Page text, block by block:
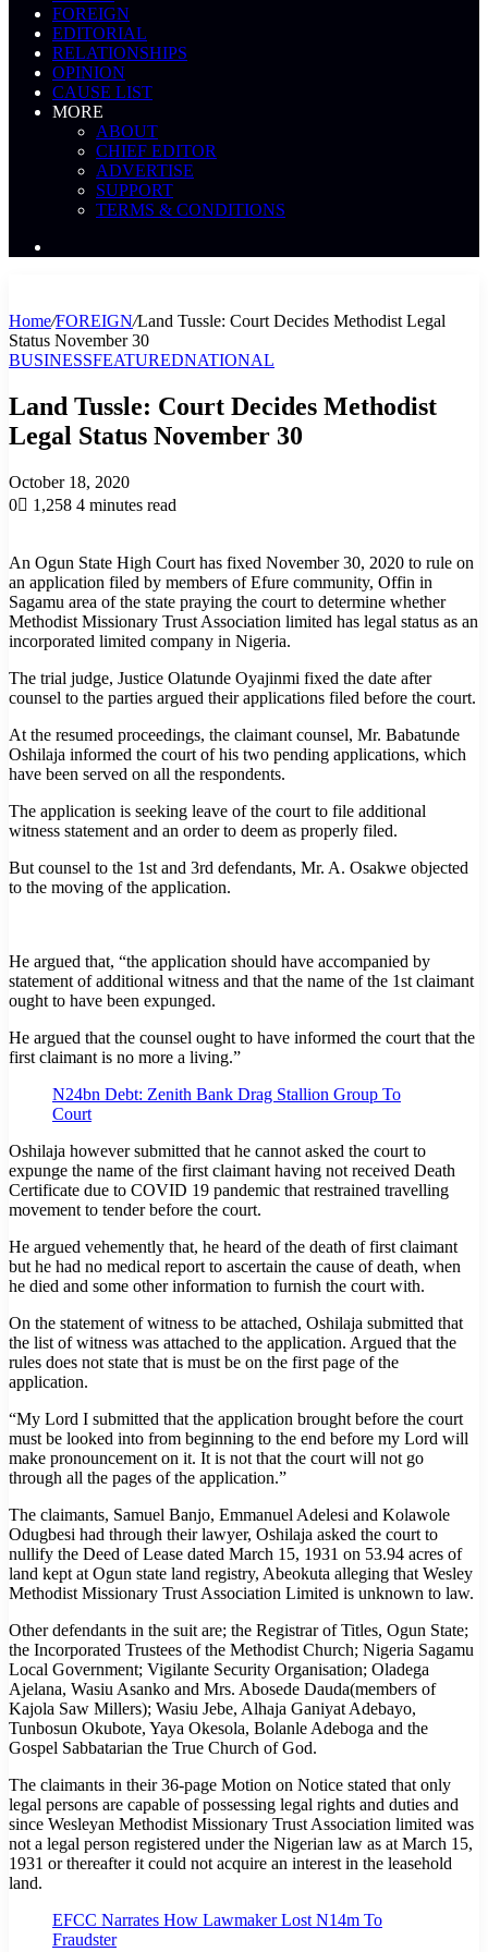
FOREIGN
EDITORIAL
RELATIONSHIPS
OPINION
CAUSE LIST
MORE
ABOUT
CHIEF EDITOR
ADVERTISE
SUPPORT
TERMS & CONDITIONS
Home/FOREIGN/Land Tussle: Court Decides Methodist Legal
Status November 30
BUSINESSFEATUREDNATIONAL
Land Tussle: Court Decides Methodist
Legal Status November 30
October 18, 2020
0
1,258 4 minutes read
An Ogun State High Court has fixed November 30, 2020 to rule on
an application filed by members of Efure community, Offin in
Sagamu area of the state praying the court to determine whether
Methodist Missionary Trust Association limited has legal status as an
incorporated limited company in Nigeria.
The trial judge, Justice Olatunde Oyajinmi fixed the date after
counsel to the parties argued their applications filed before the court.
At the resumed proceedings, the claimant counsel, Mr. Babatunde
Oshilaja informed the court of his two pending applications, which
have been served on all the respondents.
The application is seeking leave of the court to file additional
witness statement and an order to deem as properly filed.
But counsel to the 1st and 3rd defendants, Mr. A. Osakwe objected
to the moving of the application.
He argued that, “the application should have accompanied by
statement of additional witness and that the name of the 1st claimant
ought to have been expunged.
He argued that the counsel ought to have informed the court that the
first claimant is no more a living.”
N24bn Debt: Zenith Bank Drag Stallion Group To
Court
Oshilaja however submitted that he cannot asked the court to
expunge the name of the first claimant having not received Death
Certificate due to COVID 19 pandemic that restrained travelling
movement to tender before the court.
He argued vehemently that, he heard of the death of first claimant
but he had no medical report to ascertain the cause of death, when
he died and some other information to furnish the court with.
On the statement of witness to be attached, Oshilaja submitted that
the list of witness was attached to the application. Argued that the
rules does not state that is must be on the first page of the
application.
“My Lord I submitted that the application brought before the court
must be looked into from beginning to the end before my Lord will
make pronouncement on it. It is not that the court will not go
through all the pages of the application.”
The claimants, Samuel Banjo, Emmanuel Adelesi and Kolawole
Odugbesi had through their lawyer, Oshilaja asked the court to
nullify the Deed of Lease dated March 15, 1931 on 53.94 acres of
land kept at Ogun state land registry, Abeokuta alleging that Wesley
Methodist Missionary Trust Association Limited is unknown to law.
Other defendants in the suit are; the Registrar of Titles, Ogun State;
the Incorporated Trustees of the Methodist Church; Nigeria Sagamu
Local Government; Vigilante Security Organisation; Oladega
Ajelana, Wasiu Asanko and Mrs. Abosede Dauda(members of
Kajola Saw Millers); Wasiu Jebe, Alhaja Ganiyat Adebayo,
Tunbosun Okubote, Yaya Okesola, Bolanle Adeboga and the
Gospel Sabbatarian the True Church of God.
The claimants in their 36-page Motion on Notice stated that only
legal persons are capable of possessing legal rights and duties and
since Wesleyan Methodist Missionary Trust Association limited was
not a legal person registered under the Nigerian law as at March 15,
1931 or thereafter it could not acquire an interest in the leasehold
land.
EFCC Narrates How Lawmaker Lost N14m To
Fraudster